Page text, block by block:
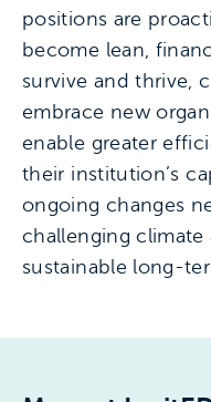
positions are
become lean,
survive and thrive,
embrace new
enable greater
their institution’s
ongoing changes
challenging
sustainable long-